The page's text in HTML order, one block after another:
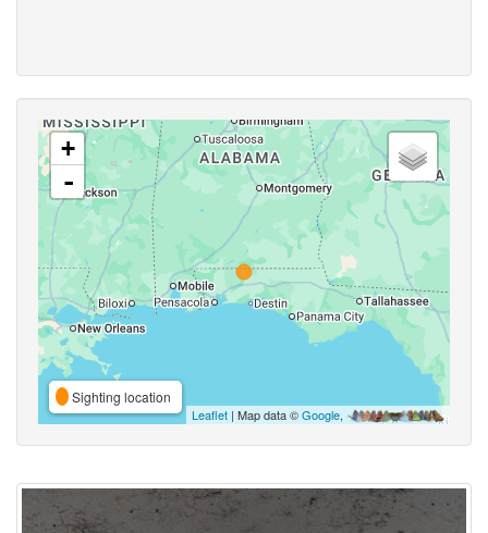
+
-
Sighting location
Leaflet | Map data ©Google,